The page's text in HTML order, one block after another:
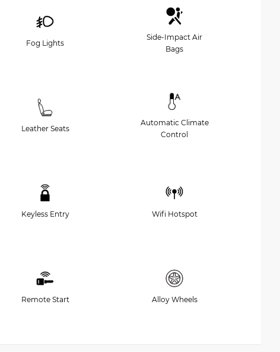
Fog Lights
Side-Impact Air
Bags
Leather Seats
Automatic Climate
Control
Keyless Entry Wifi Hotspot
Remote Start Alloy Wheels